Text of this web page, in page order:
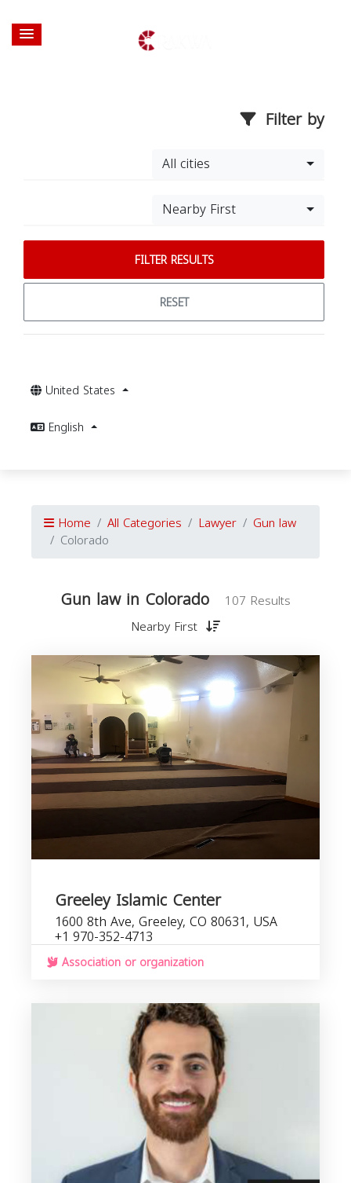
Filter by
All cities
Nearby First
FILTER RESULTS
RESET
United States
English
Home All Categories Lawyer Gun law
Colorado
Gun law in Colorado
107 Results
Nearby First
Greeley Islamic Center
1600 8th Ave, Greeley, CO 80631, USA
+1 970-352-4713
Association or organization